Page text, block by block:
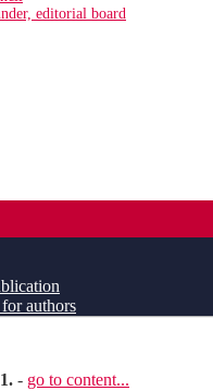
editorial board
authors
- go to content...